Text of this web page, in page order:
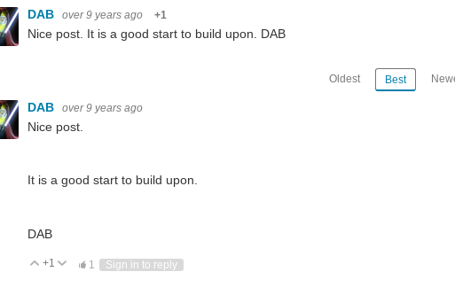
DAB
over 9 years ago +1
Nice post. It is a good start to build upon. DAB
Oldest Best
DAB over 9 years ago
Nice post.
It is a good start to build upon.
DAB
Vote Up
+1 Vote Down
1 Sign in to reply